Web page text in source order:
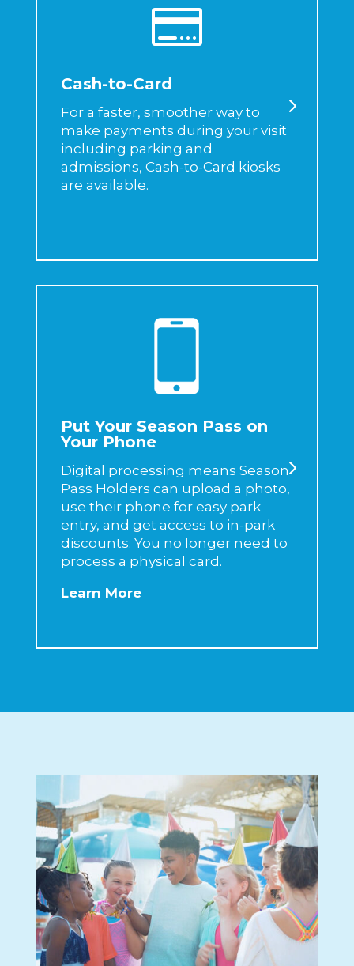

Cash-to-Card
For a faster, smoother way to
make payments during your visit
including parking and
admissions, Cash-to-Card kiosks
are available.
Put Your Season Pass on
Your Phone
Digital processing means Season
Pass Holders can upload a photo,
use their phone for easy park
entry, and get access to in-park
discounts. You no longer need to
process a physical card.
Learn More